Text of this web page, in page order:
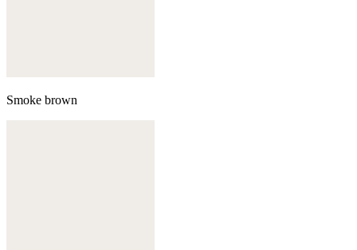
Smoke brown